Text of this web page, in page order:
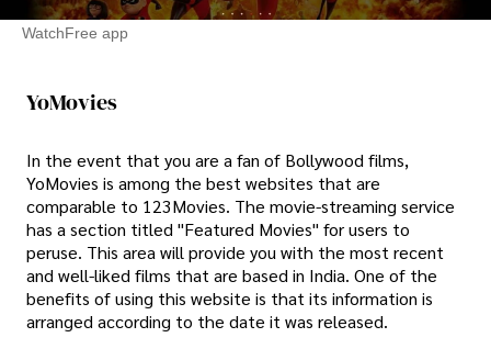
WatchFree app
YoMovies
In the event that you are a fan of Bollywood films,
YoMovies is among the best websites that are
comparable to 123Movies. The movie-streaming service
has a section titled "Featured Movies" for users to
peruse. This area will provide you with the most recent
and well-liked films that are based in India. One of the
benefits of using this website is that its information is
arranged according to the date it was released.